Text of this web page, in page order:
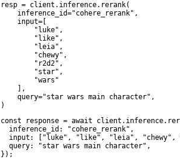
resp = client.inference.rerank(
    inference_id="cohere_rerank",
    input=[
        "luke",
        "like",
        "leia",
        "chewy",
        "r2d2",
        "star",
        "wars"
    ],
    query="star wars main character",
)
const response = await
  inference_id: "cohere_rerank",
input: ["luke", "like", "leia", "chewy",
  query: "star wars main character",
});